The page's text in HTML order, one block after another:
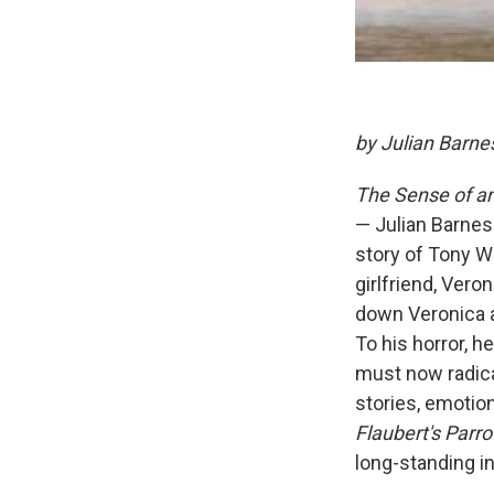
by Julian
The Sense of
— Julian
story of Tony
girlfriend,
down
To his horror,
must now
stories,
Flaubert's
long-standing